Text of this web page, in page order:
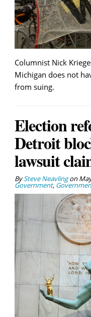
Columnist Nick
Michigan does not
from suing.
Election
Detroit
lawsuit
BySteve Neavlingon
Government,